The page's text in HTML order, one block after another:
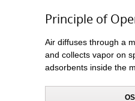
Principle of
Air diffuses through a
and collects vapor on
adsorbents inside the